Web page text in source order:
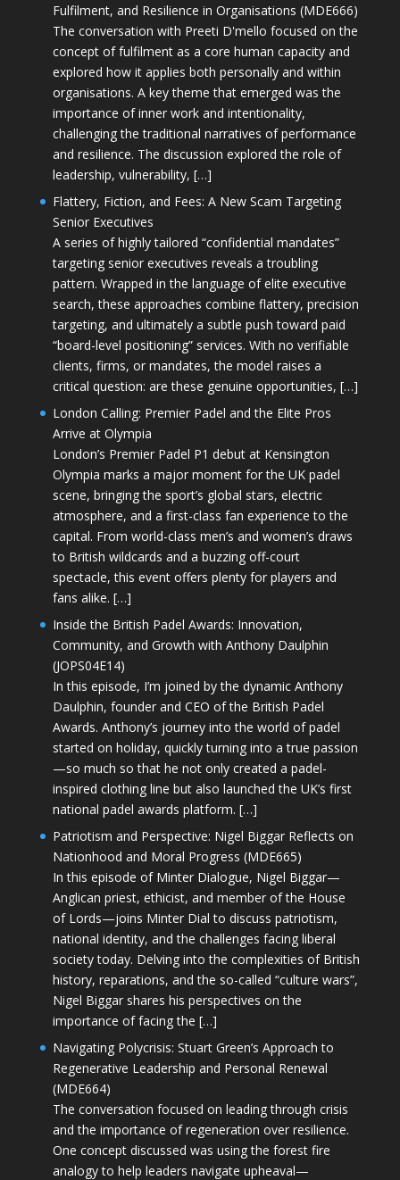
Fulfilment, and Resilience in Organisations (MDE666)
The conversation with Preeti D'mello focused on the
concept of fulfilment as a core human capacity and
explored how it applies both personally and within
organisations. A key theme that emerged was the
importance of inner work and intentionality,
challenging the traditional narratives of performance
and resilience. The discussion explored the role of
leadership, vulnerability, […]
Flattery, Fiction, and Fees: A New Scam Targeting
Senior Executives
A series of highly tailored “confidential mandates”
targeting senior executives reveals a troubling
pattern. Wrapped in the language of elite executive
search, these approaches combine flattery, precision
targeting, and ultimately a subtle push toward paid
“board-level positioning” services. With no verifiable
clients, firms, or mandates, the model raises a
critical question: are these genuine opportunities, […]
London Calling: Premier Padel and the Elite Pros
Arrive at Olympia
London’s Premier Padel P1 debut at Kensington
Olympia marks a major moment for the UK padel
scene, bringing the sport’s global stars, electric
atmosphere, and a first-class fan experience to the
capital. From world-class men’s and women’s draws
to British wildcards and a buzzing off-court
spectacle, this event offers plenty for players and
fans alike. […]
Inside the British Padel Awards: Innovation,
Community, and Growth with Anthony Daulphin
(JOPS04E14)
In this episode, I’m joined by the dynamic Anthony
Daulphin, founder and CEO of the British Padel
Awards. Anthony’s journey into the world of padel
started on holiday, quickly turning into a true passion
—so much so that he not only created a padel-
inspired clothing line but also launched the UK’s first
national padel awards platform. […]
Patriotism and Perspective: Nigel Biggar Reflects on
Nationhood and Moral Progress (MDE665)
In this episode of Minter Dialogue, Nigel Biggar—
Anglican priest, ethicist, and member of the House
of Lords—joins Minter Dial to discuss patriotism,
national identity, and the challenges facing liberal
society today. Delving into the complexities of British
history, reparations, and the so-called “culture wars”,
Nigel Biggar shares his perspectives on the
importance of facing the […]
Navigating Polycrisis: Stuart Green’s Approach to
Regenerative Leadership and Personal Renewal
(MDE664)
The conversation focused on leading through crisis
and the importance of regeneration over resilience.
One concept discussed was using the forest fire
analogy to help leaders navigate upheaval—